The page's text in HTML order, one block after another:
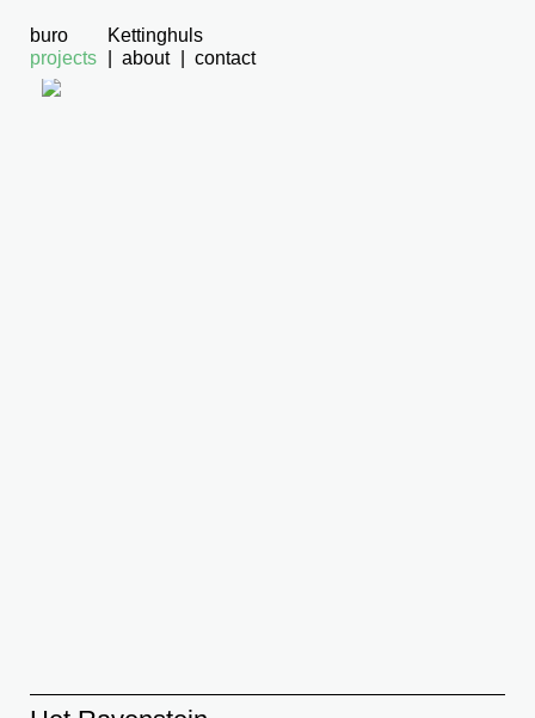
buro
Kettinghuls
projects
about contact